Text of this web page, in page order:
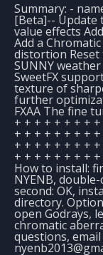
Summary: -
[Beta]-- Update
value effects
Add a
distortion
SUNNY
SweetFX
texture of
further
FXAA The fine
+ + + + + + + +
+ + + + + + + +
+ + + + + + + +
+ + + + + + + +
How to install:
NYENB,
second: OK,
directory.
open Godrays,
chromatic
questions, email